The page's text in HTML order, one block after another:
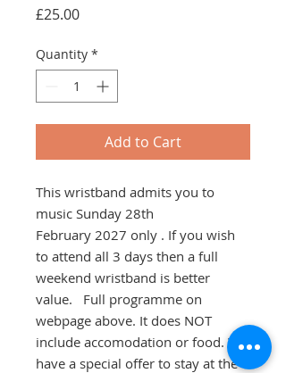
£25.00Price
Quantity *
Add to Cart
This wristband admits you to
music Sunday 28th
February 2027 only . If you wish
to attend all 3 days then a full
weekend wristband is better
value. Full programme on
webpage above. It does NOT
include accomodation or food. We
have a special offer to stay at the